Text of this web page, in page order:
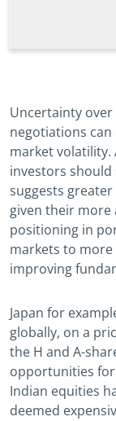
Uncertainty
negotiations
market volatility.
investors should
suggests
given their
positioning in
markets to
improving
Japan for
globally, on a
the H and A-
opportunities
Indian equities
deemed